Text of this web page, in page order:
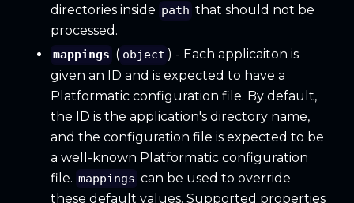
directories inside path that should not be
processed.
mappings ( object ) - Each applicaiton is
given an ID and is expected to have a
Platformatic configuration file. By default,
the ID is the application's directory name,
and the configuration file is expected to be
a well-known Platformatic configuration
file. mappings can be used to override
these default values. Supported properties